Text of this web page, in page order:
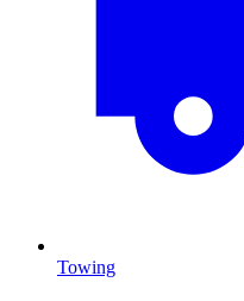
Towing